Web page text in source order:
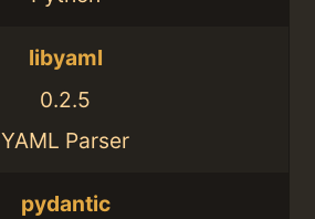
libyaml
0.2.5
YAML Parser
pydantic